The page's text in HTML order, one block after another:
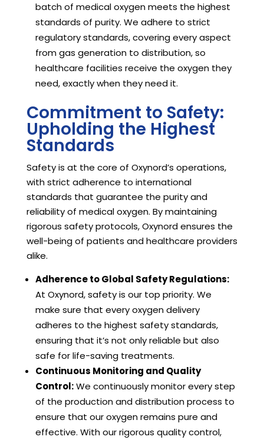
batch of medical oxygen meets the highest
standards of purity. We adhere to strict
regulatory standards, covering every aspect
from gas generation to distribution, so
healthcare facilities receive the oxygen they
need, exactly when they need it.
Commitment to Safety:
Upholding the Highest
Standards
Safety is at the core of Oxynord’s operations,
with strict adherence to international
standards that guarantee the purity and
reliability of medical oxygen. By maintaining
rigorous safety protocols, Oxynord ensures the
well-being of patients and healthcare providers
alike.
Adherence to Global Safety Regulations:
At Oxynord, safety is our top priority. We
make sure that every oxygen delivery
adheres to the highest safety standards,
ensuring that it’s not only reliable but also
safe for life-saving treatments.
Continuous Monitoring and Quality
Control:We continuously monitor every step
of the production and distribution process to
ensure that our oxygen remains pure and
effective. With our rigorous quality control,